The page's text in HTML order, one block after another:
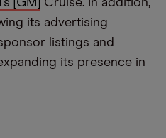
[GM] Cruise. In addition,
its advertising
listings and
its presence in